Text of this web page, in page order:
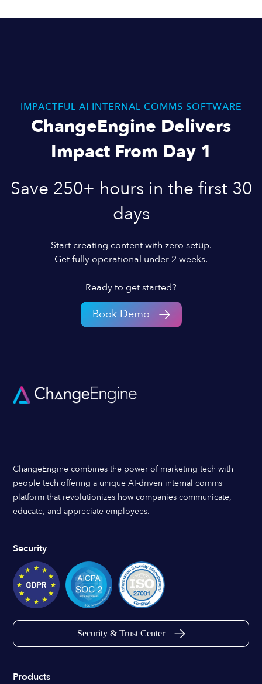
IMPACTFUL AI INTERNAL COMMS SOFTWARE
ChangeEngine Delivers
Impact From Day 1
Save 250+ hours in the first 30
days
Start creating content with zero setup.
Get fully operational under 2 weeks.
Ready to get started?
Book Demo
ChangeEngine combines the power of marketing tech with
people tech offering a unique AI-driven internal comms
platform that revolutionizes how companies communicate,
educate, and appreciate employees.
Security
Security & Trust Center
Products